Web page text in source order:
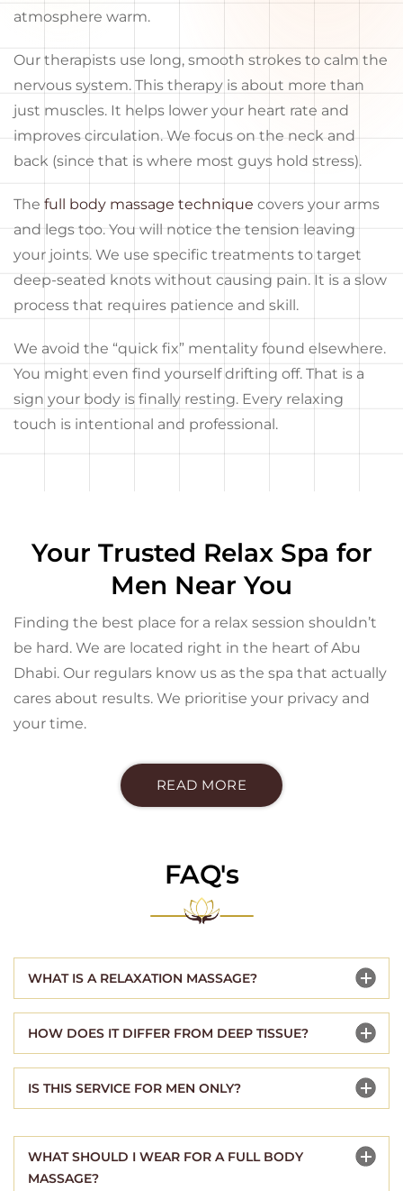
atmosphere warm.
Our therapists use long, smooth strokes to calm the
nervous system. This therapy is about more than
just muscles. It helps lower your heart rate and
improves circulation. We focus on the neck and
back (since that is where most guys hold stress).
The full body massage technique covers your arms
and legs too. You will notice the tension leaving
your joints. We use specific treatments to target
deep-seated knots without causing pain. It is a slow
process that requires patience and skill.
We avoid the “quick fix” mentality found elsewhere.
You might even find yourself drifting off. That is a
sign your body is finally resting. Every relaxing
touch is intentional and professional.
Your Trusted Relax Spa for
Men Near You
Finding the best place for a relax session shouldn’t
be hard. We are located right in the heart of Abu
Dhabi. Our regulars know us as the spa that actually
cares about results. We prioritise your privacy and
your time.
READ MORE
FAQ's
WHAT IS A RELAXATION MASSAGE?
HOW DOES IT DIFFER FROM DEEP TISSUE?
IS THIS SERVICE FOR MEN ONLY?
WHAT SHOULD I WEAR FOR A FULL BODY
MASSAGE?